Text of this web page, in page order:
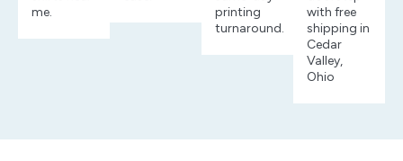
me.
printing
turnaround.
with free
shipping in
Cedar
Valley,
Ohio